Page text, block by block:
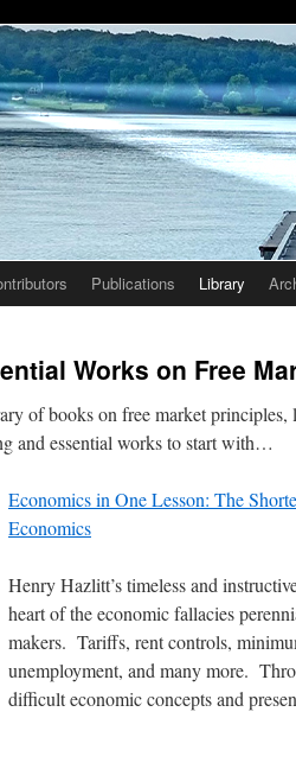
Publications Library
Works on Free
of books on free market
and essential works to start with…
Economics in One Lesson: The
Economics
Henry Hazlitt’s timeless and
heart of the economic fallacies
makers. Tariffs, rent controls,
unemployment, and many more.
difficult economic concepts and